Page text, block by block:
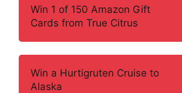
Win 1 of 150 Amazon Gift
Cards from True Citrus
Win a Hurtigruten Cruise to
Alaska